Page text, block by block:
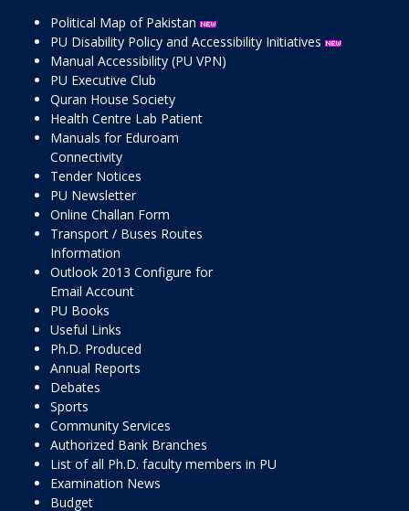
Political Map of Pakistan
PU Disability Policy and Accessibility Initiatives
Manual Accessibility (PU VPN)
PU Executive Club
Quran House Society
Health Centre Lab Patient
Manuals for Eduroam
Connectivity
Tender Notices
PU Newsletter
Online Challan Form
Transport / Buses Routes
Information
Outlook 2013 Configure for
Email Account
PU Books
Useful Links
Ph.D. Produced
Annual Reports
Debates
Sports
Community Services
Authorized Bank Branches
List of all Ph.D. faculty members in PU
Examination News
Budget